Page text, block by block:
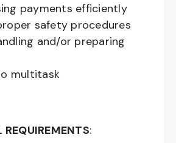
payments efficiently
safety procedures
and/or preparing
multitask
: